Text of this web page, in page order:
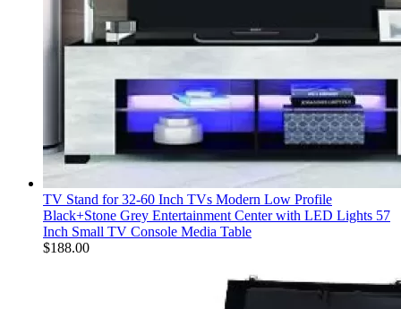
TV Stand for 32-60 Inch TVs Modern Low Profile
Black+Stone Grey Entertainment Center with LED Lights 57
Inch Small TV Console Media Table
$188.00